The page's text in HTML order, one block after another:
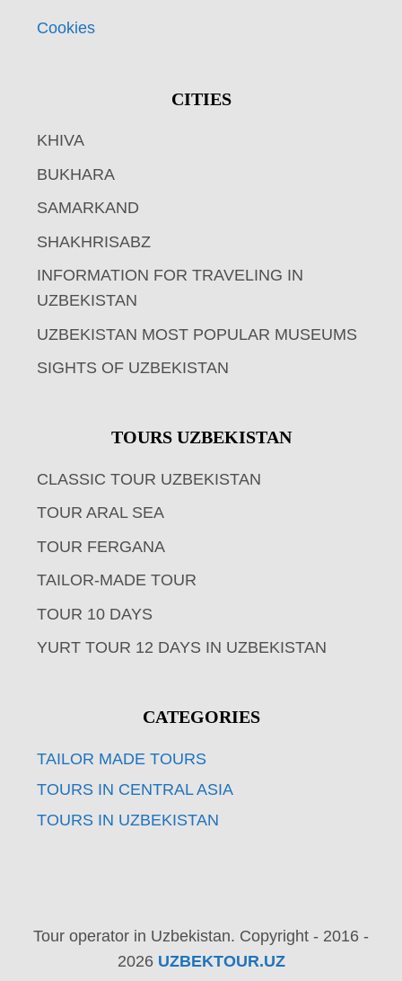
Cookies
CITIES
KHIVA
BUKHARA
SAMARKAND
SHAKHRISABZ
INFORMATION FOR TRAVELING IN
UZBEKISTAN
UZBEKISTAN MOST POPULAR MUSEUMS
SIGHTS OF UZBEKISTAN
TOURS UZBEKISTAN
CLASSIC TOUR UZBEKISTAN
TOUR ARAL SEA
TOUR FERGANA
TAILOR-MADE TOUR
TOUR 10 DAYS
YURT TOUR 12 DAYS IN UZBEKISTAN
CATEGORIES
TAILOR MADE TOURS
TOURS IN CENTRAL ASIA
TOURS IN UZBEKISTAN
Tour operator in Uzbekistan. Copyright - 2016 -
2026 UZBEKTOUR.UZ